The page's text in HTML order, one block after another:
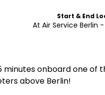
Start & End
At Air Service Berlin
minutes onboard one of
above Berlin!